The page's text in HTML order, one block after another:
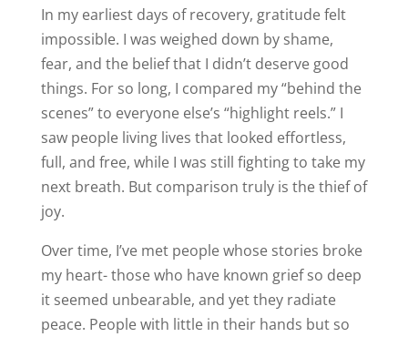
In my earliest days of recovery, gratitude felt
impossible. I was weighed down by shame,
fear, and the belief that I didn’t deserve good
things. For so long, I compared my “behind the
scenes” to everyone else’s “highlight reels.” I
saw people living lives that looked effortless,
full, and free, while I was still fighting to take my
next breath. But comparison truly is the thief of
joy.
Over time, I’ve met people whose stories broke
my heart- those who have known grief so deep
it seemed unbearable, and yet they radiate
peace. People with little in their hands but so